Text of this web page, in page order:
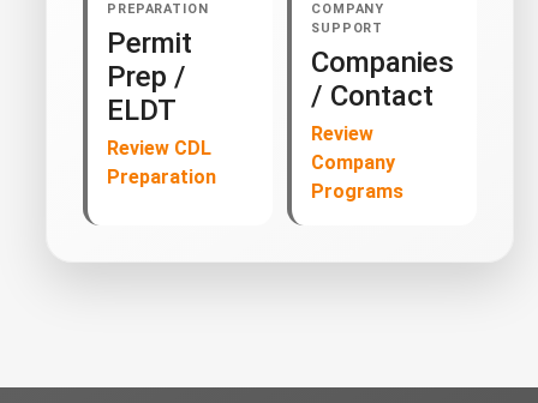
PREPARATION
Permit
Prep /
ELDT
Review CDL
Preparation
COMPANY
SUPPORT
Companies
/ Contact
Review
Company
Programs